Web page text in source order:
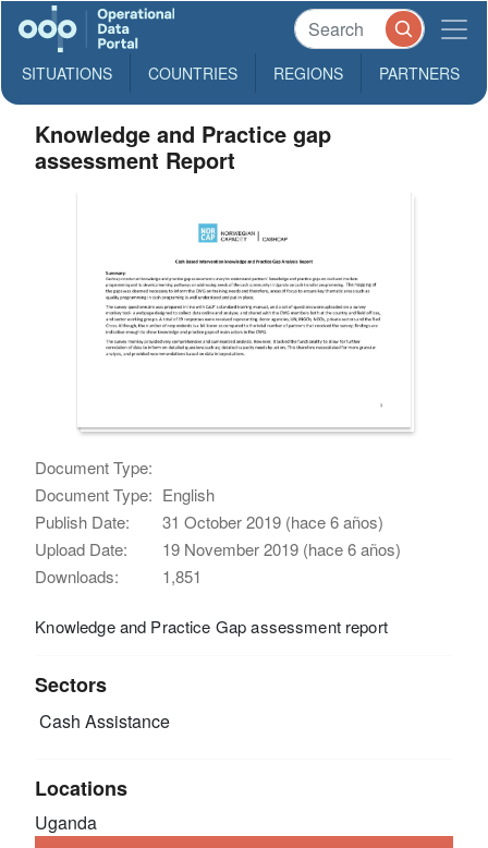
SITUATIONS COUNTRIES REGIONS PARTNERS
Knowledge and Practice gap
assessment Report
Document Type:
Document Type: English
Publish Date:
31 October 2019 (hace 6 años)
Upload Date:
19 November 2019 (hace 6 años)
Downloads:
1,851
Knowledge and Practice Gap assessment report
Sectors
Cash Assistance
Locations
Uganda